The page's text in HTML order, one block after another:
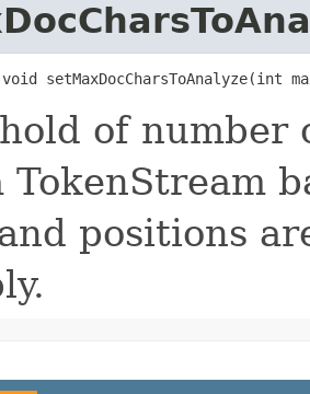
setMaxDocCharsToAnalyze(int
of number
TokenStream
positions